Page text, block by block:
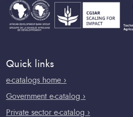
Quick links
e-catalogs home ›
Government e-catalog ›
Private sector e-catalog ›